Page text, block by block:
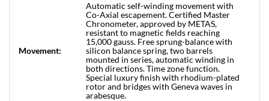
Movement:
Automatic self-winding movement with
Co-Axial escapement. Certified Master
Chronometer, approved by METAS,
resistant to magnetic fields reaching
15,000 gauss. Free sprung-balance with
silicon balance spring, two barrels
mounted in series, automatic winding in
both directions. Time zone function.
Special luxury finish with rhodium-plated
rotor and bridges with Geneva waves in
arabesque.